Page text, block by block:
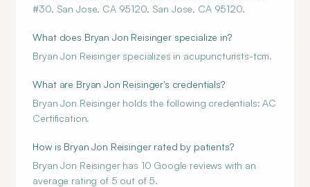
#30, San Jose, CA 95120, San Jose, CA 95120.
What does Bryan Jon Reisinger specialize in?
Bryan Jon Reisinger specializes in acupuncturists-tcm.
What are Bryan Jon Reisinger's credentials?
Bryan Jon Reisinger holds the following credentials: AC
Certification.
How is Bryan Jon Reisinger rated by patients?
Bryan Jon Reisinger has 10 Google reviews with an
average rating of 5 out of 5.